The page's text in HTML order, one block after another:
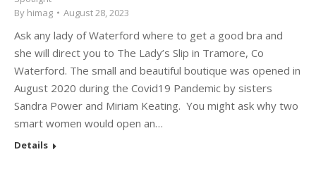
By himag August 28, 2023
Ask any lady of Waterford where to get a good bra and
she will direct you to The Lady’s Slip in Tramore, Co
Waterford. The small and beautiful boutique was opened in
August 2020 during the Covid19 Pandemic by sisters
Sandra Power and Miriam Keating. You might ask why two
smart women would open an…
Details